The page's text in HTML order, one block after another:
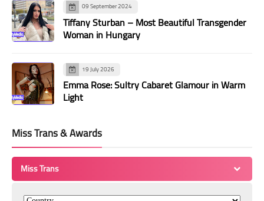
09 September 2024
Tiffany Sturban – Most Beautiful Transgender
Woman in Hungary
19 July 2026
Emma Rose: Sultry Cabaret Glamour in Warm
Light
Miss Trans & Awards
Miss Trans